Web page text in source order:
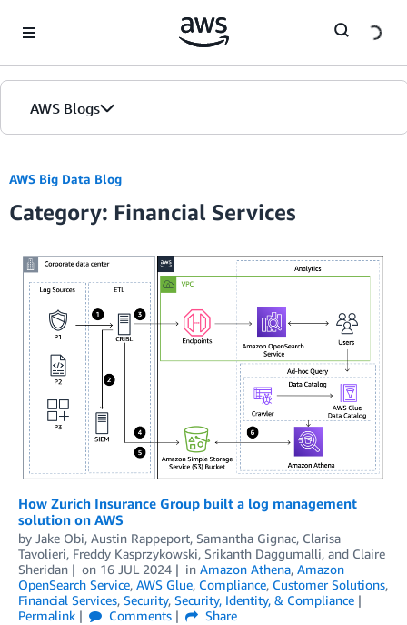
AWS Blogs
AWS Big Data Blog
Category: Financial Services
How Zurich Insurance Group built a log management
solution on AWS
by Jake Obi, Austin Rappeport, Samantha Gignac, Clarisa
Tavolieri, Freddy Kasprzykowski, Srikanth Daggumalli, and Claire
Sheridan
on 16 JUL 2024 in Amazon Athena, Amazon
OpenSearch Service, AWS Glue, Compliance, Customer Solutions,
Financial Services, Security, Security, Identity, & Compliance
Permalink
Comments
Share